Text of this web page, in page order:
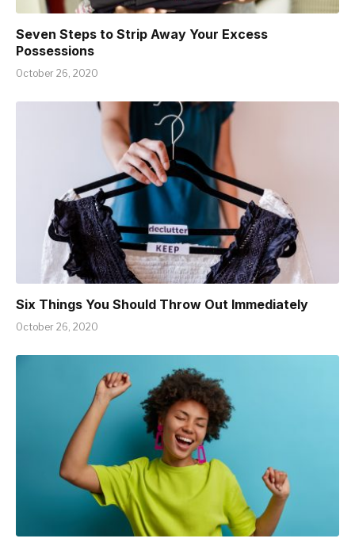
Seven Steps to Strip Away Your Excess
Possessions
October 26, 2020
Six Things You Should Throw Out Immediately
October 26, 2020